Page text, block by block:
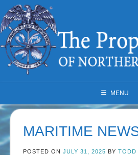
to
content
MENU
MARITIME
POSTED ON JULY 31, 2025 BY TODD